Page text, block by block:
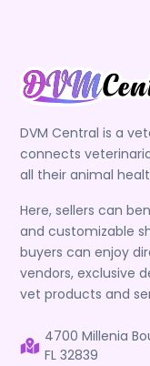
DVM Central is a
connects
all their animal
Here, sellers can
and customizable
buyers can enjoy
vendors, exclusive
vet products and
4700 Millenia
FL 32839